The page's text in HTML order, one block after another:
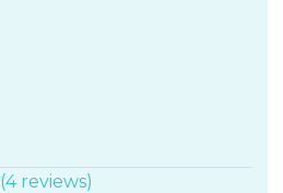
(4 reviews)